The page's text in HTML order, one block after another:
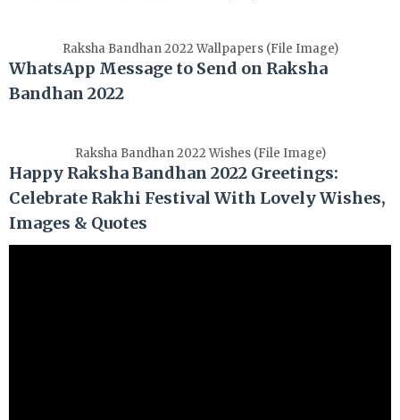
Raksha Bandhan 2022 Wallpapers (File Image)
WhatsApp Message to Send on Raksha
Bandhan 2022
Raksha Bandhan 2022 Wishes (File Image)
Happy Raksha Bandhan 2022 Greetings:
Celebrate Rakhi Festival With Lovely Wishes,
Images & Quotes